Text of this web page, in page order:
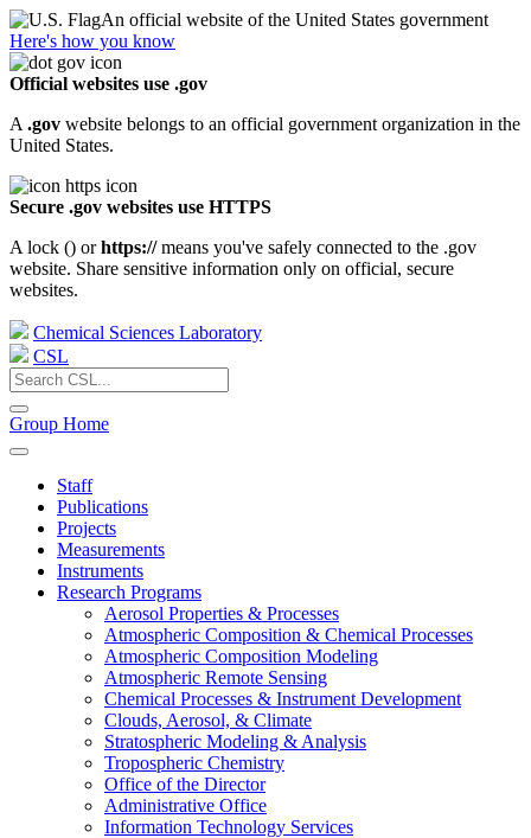
An official website of the United States government
Here's how you know
Official websites use .gov
A .gov website belongs to an official government organization in the
United States.
Secure .gov websites use HTTPS
A lock () orhttps://means you've safely connected to the .gov
website. Share sensitive information only on official, secure
websites.
Chemical Sciences Laboratory
CSL
Group Home
Staff
Publications
Projects
Measurements
Instruments
Research Programs
Aerosol Properties & Processes
Atmospheric Composition & Chemical Processes
Atmospheric Composition Modeling
Atmospheric Remote Sensing
Chemical Processes & Instrument Development
Clouds, Aerosol, & Climate
Stratospheric Modeling & Analysis
Tropospheric Chemistry
Office of the Director
Administrative Office
Information Technology Services